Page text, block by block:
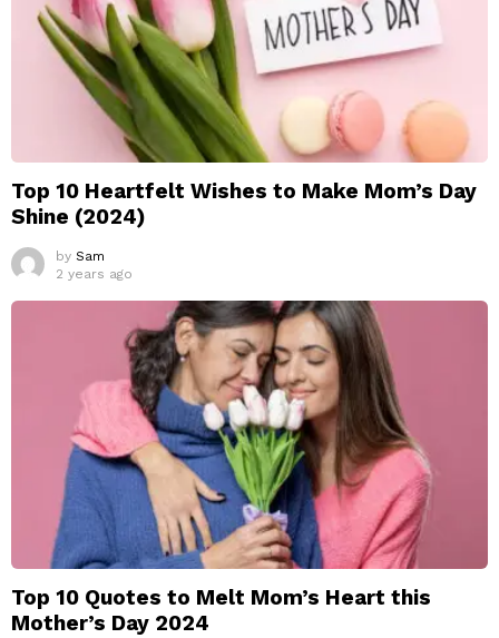
Top 10 Heartfelt Wishes to Make Mom’s Day
Shine (2024)
by Sam
2 years ago
Top 10 Quotes to Melt Mom’s Heart this
Mother’s Day 2024